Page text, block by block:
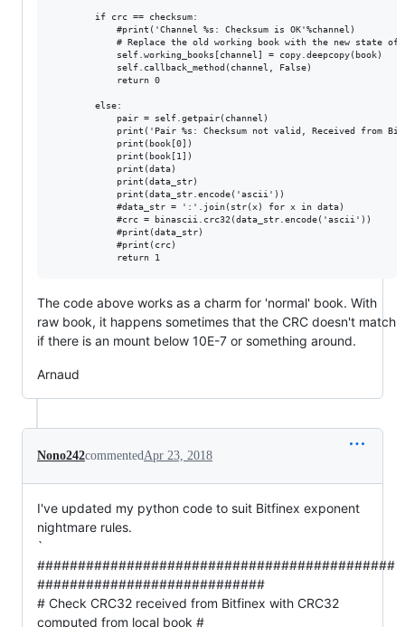
        if crc == checksum:
            #print('Channel %s: Checksum is OK'%channel)
# Replace the old working book with the new state of
            self.working_books[channel] = copy.deepcopy(book)
            self.callback_method(channel, False)
            return 0
        else:
            pair = self.getpair(channel)
print('Pair %s: Checksum not valid, Received from
            print(book[0])
            print(book[1])
            print(data)
            print(data_str)
            print(data_str.encode('ascii'))
            #data_str = ':'.join(str(x) for x in data)
            #crc = binascii.crc32(data_str.encode('ascii'))
            #print(data_str)
            #print(crc)
The code above works as a charm for 'normal' book. With
raw book, it happens sometimes that the CRC doesn't match
if there is an mount below 10E-7 or something around.
Arnaud
Nono242commented Apr 23, 2018
I've updated my python code to suit Bitfinex exponent
nightmare rules.
`
############################################
############################
# Check CRC32 received from Bitfinex with CRC32
computed from local book #